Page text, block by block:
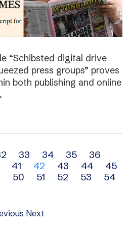
“Schibsted digital drive
press groups” proves
both publishing and online
33 34 35
36
41 42 43 44
45
50 51 52 53
54
Next